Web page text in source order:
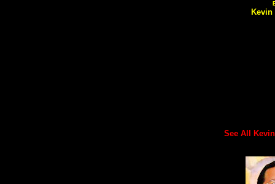
Kevin
See All